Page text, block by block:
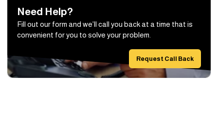
Need Help?
Fill out our form and we’ll call you back at a time that is
convenient for you to solve your problem.
Request Call Back